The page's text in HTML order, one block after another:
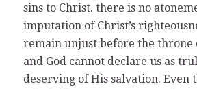
sins to Christ. there is no
imputation of Christ’s
remain unjust before the throne
and God cannot declare us as
deserving of His salvation. Even